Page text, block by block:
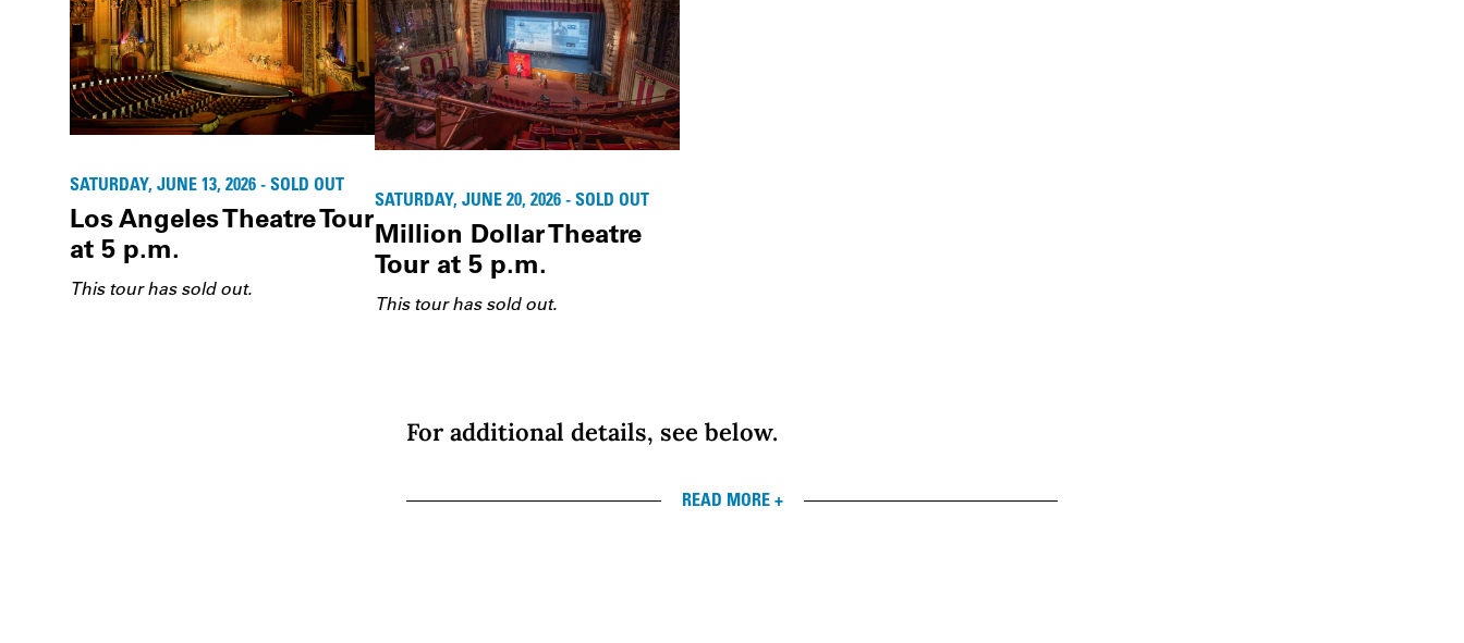
SATURDAY, JUNE 13, 2026 - SOLD OUT
Los Angeles Theatre Tour
at 5 p.m.
This tour has sold out.
SATURDAY, JUNE 20, 2026 - SOLD OUT
Million Dollar Theatre
Tour at 5 p.m.
This tour has sold out.
For additional details, see below.
READ MORE +